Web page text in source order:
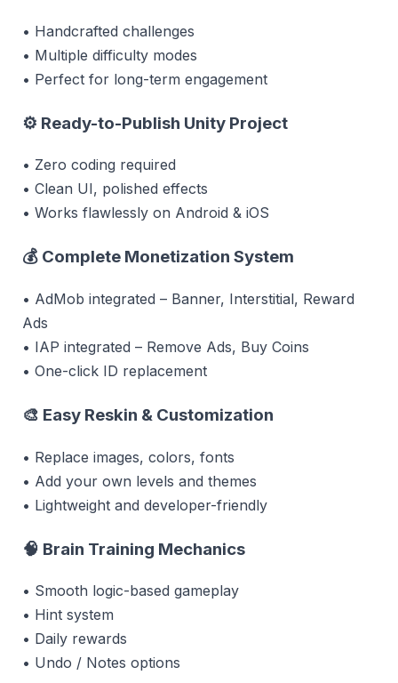
• Handcrafted challenges
• Multiple difficulty modes
• Perfect for long-term engagement
⚙ Ready-to-Publish Unity Project
• Zero coding required
• Clean UI, polished effects
• Works flawlessly on Android & iOS
💰 Complete Monetization System
• AdMob integrated – Banner, Interstitial, Reward
Ads
• IAP integrated – Remove Ads, Buy Coins
• One-click ID replacement
🎨 Easy Reskin & Customization
• Replace images, colors, fonts
• Add your own levels and themes
• Lightweight and developer-friendly
🧠 Brain Training Mechanics
• Smooth logic-based gameplay
• Hint system
• Daily rewards
• Undo / Notes options